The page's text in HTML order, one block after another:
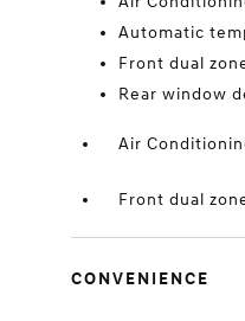
Automatic
Front dual
Rear window
Air
Front dual
CONVENIENCE